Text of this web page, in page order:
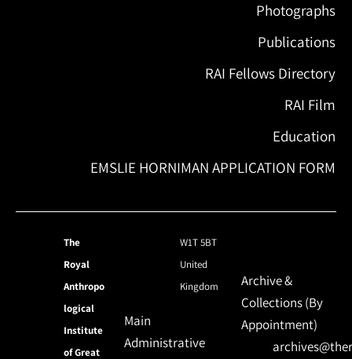
Photographs
Publications
RAI Fellows Directory
RAI Film
Education
EMSLIE HORNIMAN APPLICATION FORM
The
Royal
Anthropo
logical
Institute
of Great
W1T 5BT
United
Kingdom
Main
Administrative
Archive &
Collections (By
Appointment)